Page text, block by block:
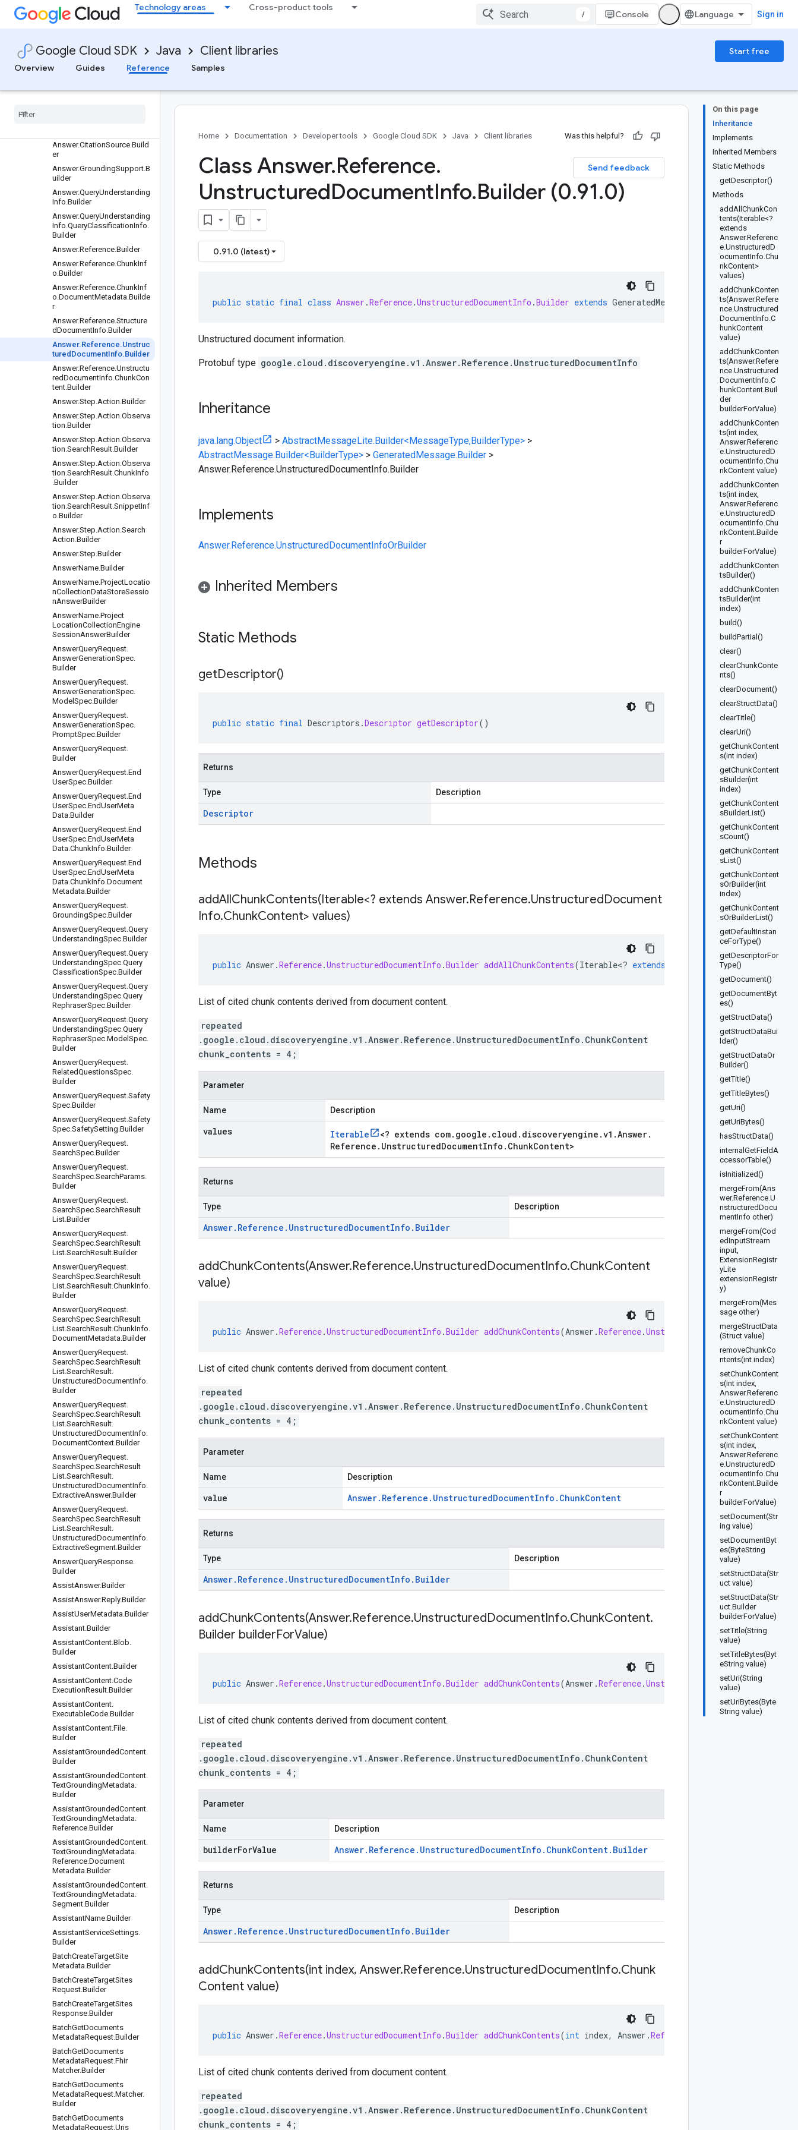
Technology areas Cross-product tools
/ Console Sign in
Google Cloud SDK Java Client libraries
Start free
Overview
Guides Reference Samples
Settings
All other classes and interfaces
Answer.CitationSource.Build
er
Answer.GroundingSupport.B
uilder
Answer.QueryUnderstanding
Info.Builder
Answer.QueryUnderstanding
Info.QueryClassificationInfo.
Builder
Answer.Reference.Builder
Answer.Reference.ChunkInf
o.Builder
Answer.Reference.ChunkInf
o.DocumentMetadata.Builde
r
Answer.Reference.Structure
dDocumentInfo.Builder
Answer.Reference.Unstruc
turedDocumentInfo.Builder
Answer.Reference.Unstructu
redDocumentInfo.ChunkCon
tent.Builder
Answer.Step.Action.Builder
Answer.Step.Action.Observa
tion.Builder
Answer.Step.Action.Observa
tion.SearchResult.Builder
Answer.Step.Action.Observa
tion.SearchResult.ChunkInfo
.Builder
Answer.Step.Action.Observa
tion.SearchResult.SnippetInf
o.Builder
Answer.Step.Action.Search
Action.Builder
Answer.Step.Builder
AnswerName.Builder
AnswerName.ProjectLocatio
nCollectionDataStoreSessio
nAnswerBuilder
AnswerName.Project
LocationCollectionEngine
SessionAnswerBuilder
AnswerQueryRequest.
AnswerGenerationSpec.
Builder
AnswerQueryRequest.
AnswerGenerationSpec.
Model Spec.Builder
AnswerQueryRequest.
AnswerGenerationSpec.
PromptSpec.Builder
AnswerQueryRequest.
Builder
AnswerQueryRequest.End
UserSpec.Builder
AnswerQueryRequest.End
UserSpec.EndUserMeta
Data.Builder
AnswerQueryRequest.End
UserSpec.EndUserMeta
Data.ChunkInfo.Builder
AnswerQueryRequest.End
UserSpec.EndUserMeta
Data.ChunkInfo.Document
Metadata.Builder
AnswerQueryRequest.
GroundingSpec.Builder
AnswerQueryRequest.Query
UnderstandingSpec.Builder
AnswerQueryRequest.Query
UnderstandingSpec.Query
ClassificationSpec.Builder
AnswerQueryRequest.Query
UnderstandingSpec.Query
RephraserSpec.Builder
AnswerQueryRequest.Query
UnderstandingSpec.Query
RephraserSpec.Model Spec.
Builder
AnswerQueryRequest.
RelatedQuestionsSpec.
Builder
AnswerQueryRequest.Safety
Spec.Builder
AnswerQueryRequest.Safety
Spec.SafetySetting.Builder
AnswerQueryRequest.
SearchSpec.Builder
AnswerQueryRequest.
SearchSpec.SearchParams.
Builder
AnswerQueryRequest.
SearchSpec.SearchResult
List.Builder
AnswerQueryRequest.
SearchSpec.SearchResult
List.SearchResult.Builder
AnswerQueryRequest.
SearchSpec.SearchResult
List.SearchResult.ChunkInfo.
Builder
AnswerQueryRequest.
SearchSpec.SearchResult
List.SearchResult.ChunkInfo.
DocumentMetadata.Builder
AnswerQueryRequest.
SearchSpec.SearchResult
List.SearchResult.
UnstructuredDocumentInfo.
Builder
AnswerQueryRequest.
SearchSpec.SearchResult
List.SearchResult.
UnstructuredDocumentInfo.
DocumentContext.Builder
AnswerQueryRequest.
SearchSpec.SearchResult
List.SearchResult.
UnstructuredDocumentInfo.
ExtractiveAnswer.Builder
AnswerQueryRequest.
SearchSpec.SearchResult
List.SearchResult.
UnstructuredDocumentInfo.
ExtractiveSegment.Builder
AnswerQueryResponse.
Builder
AssistAnswer.Builder
AssistAnswer.Reply.Builder
AssistUserMetadata.Builder
Assistant.Builder
AssistantContent.Blob.
Builder
AssistantContent.Builder
AssistantContent.Code
ExecutionResult.Builder
AssistantContent.
ExecutableCode.Builder
AssistantContent.File.
Builder
AssistantGroundedContent.
Builder
AssistantGroundedContent.
TextGroundingMetadata.
Builder
AssistantGroundedContent.
TextGroundingMetadata.
Reference.Builder
AssistantGroundedContent.
TextGroundingMetadata.
Reference.Document
Metadata.Builder
AssistantGroundedContent.
TextGroundingMetadata.
Segment.Builder
AssistantName.Builder
AssistantServiceSettings.
Builder
BatchCreateTargetSite
Metadata.Builder
BatchCreateTargetSites
Request.Builder
BatchCreateTargetSites
Response.Builder
BatchGetDocuments
MetadataRequest.Builder
BatchGetDocuments
MetadataRequest.Fhir
Matcher.Builder
BatchGetDocuments
MetadataRequest.Matcher.
Builder
BatchGetDocuments
MetadataRequest.Uris
On this page
Inheritance
Implements
Inherited Members
Static Methods
getDescriptor()
Methods
addAllChunkCon
tents(Iterable<?
extends
Answer.Referenc
e.UnstructuredD
ocumentInfo.Chu
nkContent>
values)
addChunkConten
ts(Answer.Refere
nce.Unstructured
DocumentInfo.C
hunkContent
value)
addChunkConten
ts(Answer.Refere
nce.Unstructured
DocumentInfo.C
hunkContent.Buil
der
builderForValue)
addChunkConten
ts(int index,
Answer.Referenc
e.UnstructuredD
ocumentInfo.Chu
nkContent value)
addChunkConten
ts(int index,
Answer.Referenc
e.UnstructuredD
ocumentInfo.Chu
nkContent.Builde
r
builderForValue)
addChunkConten
tsBuilder()
addChunkConten
tsBuilder(int
index)
build()
buildPartial()
clear()
clearChunkConte
nts()
clearDocument()
clearStructData()
clearTitle()
clearUri()
getChunkContent
s(int index)
getChunkContent
sBuilder(int
index)
getChunkContent
sBuilderList()
getChunkContent
sCount()
getChunkContent
sList()
getChunkContent
sOrBuilder(int
index)
getChunkContent
sOrBuilderList()
getDefaultInstan
ceForType()
getDescriptorFor
Type()
getDocument()
getDocumentByt
es()
getStructData()
getStructDataBui
lder()
getStructDataOr
Builder()
getTitle()
getTitleBytes()
getUri()
getUriBytes()
hasStructData()
internalGetFieldA
ccessorTable()
isInitialized()
mergeFrom(Ans
wer.Reference.U
nstructuredDocu
mentInfo other)
mergeFrom(Cod
edInputStream
input,
ExtensionRegistr
yLite
extensionRegistr
y)
mergeFrom(Mes
sage other)
mergeStructData
(Struct value)
removeChunkCo
ntents(int index)
setChunkContent
s(int index,
Answer.Referenc
e.UnstructuredD
ocumentInfo.Chu
nkContent value)
setChunkContent
s(int index,
Answer.Referenc
e.UnstructuredD
ocumentInfo.Chu
nkContent.Builde
r
builderForValue)
setDocument(Str
ing value)
setDocumentByt
es(ByteString
value)
setStructData(Str
uct value)
setStructData(Str
uct.Builder
builderForValue)
setTitle(String
value)
setTitleBytes(Byt
eString value)
setUri(String
value)
setUriBytes(Byte
String value)
Home Documentation Developer tools Google Cloud SDK Java Client libraries Was this helpful?
Send feedback
Class Answer.Reference.
UnstructuredDocumentInfo.Builder (0.91.0)
0.91.0 (latest)
public static final class Answer .Reference.UnstructuredDocumentInfo .Builder extends GeneratedMessage Builder<Answer.
Unstructured document information.
Protobuf type google.cloud.discoveryengine.v1.Answer.Reference.UnstructuredDocumentInfo
Inheritance
java.lang.Object > AbstractMessageLite.Builder<MessageType,BuilderType> >
AbstractMessage.Builder<BuilderType> > GeneratedMessage.Builder >
Answer.Reference.UnstructuredDocumentInfo.Builder
Implements
Answer.Reference.UnstructuredDocumentInfoOrBuilder
Inherited Members
Static Methods
getDescriptor()
public static final Descriptors .Descriptor getDescriptor()
Returns
Type Description
Descriptor
Methods
addAllChunkContents(Iterable<? extends Answer.Reference.UnstructuredDocument
Info.ChunkContent> values)
public Answer .Reference.UnstructuredDocumentInfo .Builder addAllChunkContents(Iterable<? extends Reference
List of cited chunk contents derived from document content.
repeated
.google.cloud.discoveryengine.v1.Answer.Reference.UnstructuredDocumentInfo.ChunkContent
chunk_contents = 4;
Parameter
Name Description
values Iterable <? extends com. google . cloud . discoveryengine .v1 .Answer.
Reference . UnstructuredDocumentInfo . ChunkContent>
Returns
Type Description
Answer. Reference . UnstructuredDocumentInfo . Builder
addChunkContents(Answer.Reference.UnstructuredDocumentInfo.ChunkContent
value)
public Answer .Reference.UnstructuredDocumentInfo .Builder addChunkContents(Answer .Reference.UnstructuredDocumentInfo.
List of cited chunk contents derived from document content.
repeated
.google.cloud.discoveryengine.v1.Answer.Reference.UnstructuredDocumentInfo.ChunkContent
chunk_contents = 4;
Parameter
Name Description
value Answer. Reference . UnstructuredDocumentInfo . ChunkContent
Returns
Type Description
Answer. Reference . UnstructuredDocumentInfo . Builder
addChunkContents(Answer.Reference.UnstructuredDocumentInfo.ChunkContent.
Builder builderForValue)
public Answer .Reference.UnstructuredDocumentInfo .Builder addChunkContents(Answer .Reference.UnstructuredDocumentInfo.
List of cited chunk contents derived from document content.
repeated
.google.cloud.discoveryengine.v1.Answer.Reference.UnstructuredDocumentInfo.ChunkContent
chunk_contents = 4;
Parameter
Name Description
builderForValue Answer. Reference . UnstructuredDocumentInfo . ChunkContent. Builder
Returns
Type Description
Answer. Reference . UnstructuredDocumentInfo . Builder
addChunkContents(int index, Answer.Reference.UnstructuredDocumentInfo.Chunk
Content value)
public Answer .Reference.UnstructuredDocumentInfo .Builder addChunkContents(int index, Answer .Reference
List of cited chunk contents derived from document content.
repeated
.google.cloud.discoveryengine.v1.Answer.Reference.UnstructuredDocumentInfo.ChunkContent
chunk_contents = 4;